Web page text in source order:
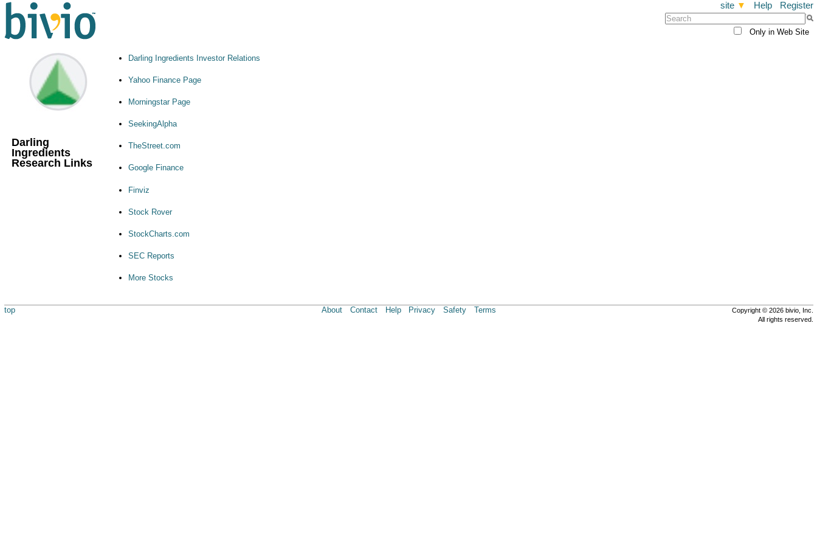
site▼ Help Register
Only in Web Site
Darling
Ingredients
Research Links
Darling Ingredients Investor Relations
Yahoo Finance Page
Morningstar Page
SeekingAlpha
TheStreet.com
Google Finance
Finviz
Stock Rover
StockCharts.com
SEC Reports
More Stocks
top About Contact Help Privacy Safety Terms
Copyright © 2026 bivio, Inc.
All rights reserved.